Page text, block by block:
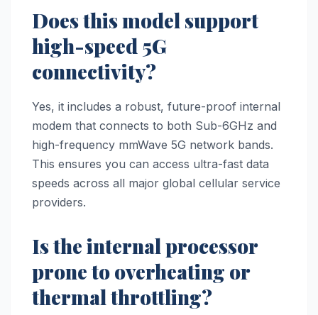
Does this model support
high-speed 5G
connectivity?
Yes, it includes a robust, future-proof internal
modem that connects to both Sub-6GHz and
high-frequency mmWave 5G network bands.
This ensures you can access ultra-fast data
speeds across all major global cellular service
providers.
Is the internal processor
prone to overheating or
thermal throttling?